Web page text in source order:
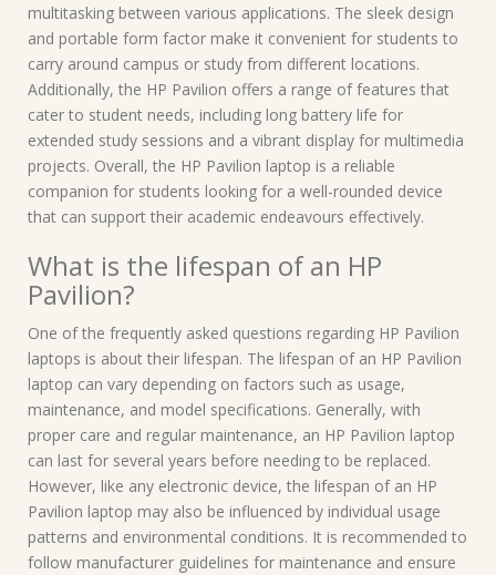
multitasking between various applications. The sleek design
and portable form factor make it convenient for students to
carry around campus or study from different locations.
Additionally, the HP Pavilion offers a range of features that
cater to student needs, including long battery life for
extended study sessions and a vibrant display for multimedia
projects. Overall, the HP Pavilion laptop is a reliable
companion for students looking for a well-rounded device
that can support their academic endeavours effectively.
What is the lifespan of an HP
Pavilion?
One of the frequently asked questions regarding HP Pavilion
laptops is about their lifespan. The lifespan of an HP Pavilion
laptop can vary depending on factors such as usage,
maintenance, and model specifications. Generally, with
proper care and regular maintenance, an HP Pavilion laptop
can last for several years before needing to be replaced.
However, like any electronic device, the lifespan of an HP
Pavilion laptop may also be influenced by individual usage
patterns and environmental conditions. It is recommended to
follow manufacturer guidelines for maintenance and ensure